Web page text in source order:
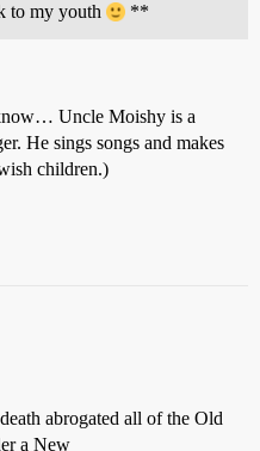
to my youth
**
Uncle Moishy is a
He sings songs and makes
children.)
abrogated all of the Old
a New